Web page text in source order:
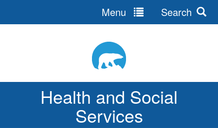
Health and Social
Services
Menu Search